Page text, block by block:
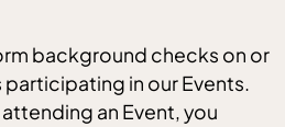
background checks on or
participating in our Events.
an Event, you